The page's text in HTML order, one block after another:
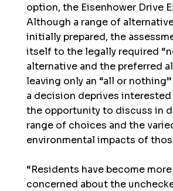
option, the Eisenhower Drive
Although a range of
initially prepared, the
itself to the legally required
alternative and the preferred
leaving only an “all or
a decision deprives
the opportunity to discuss in
range of choices and the
environmental impacts of
“Residents have become
concerned about the